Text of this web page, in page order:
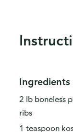
Ingredients
2 lb boneless
ribs
1 teaspoon